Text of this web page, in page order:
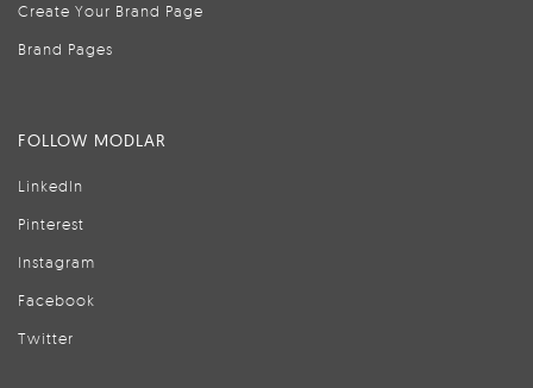
Create Your Brand Page
Brand Pages
FOLLOW MODLAR
LinkedIn
Pinterest
Instagram
Facebook
Twitter